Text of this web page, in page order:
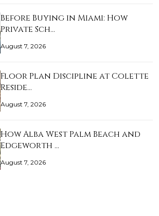
Before Buying in Miami: How
Private Sch…
August 7, 2026
Floor Plan Discipline at Colette
Reside…
August 7, 2026
How Alba West Palm Beach and
Edgeworth …
August 7, 2026